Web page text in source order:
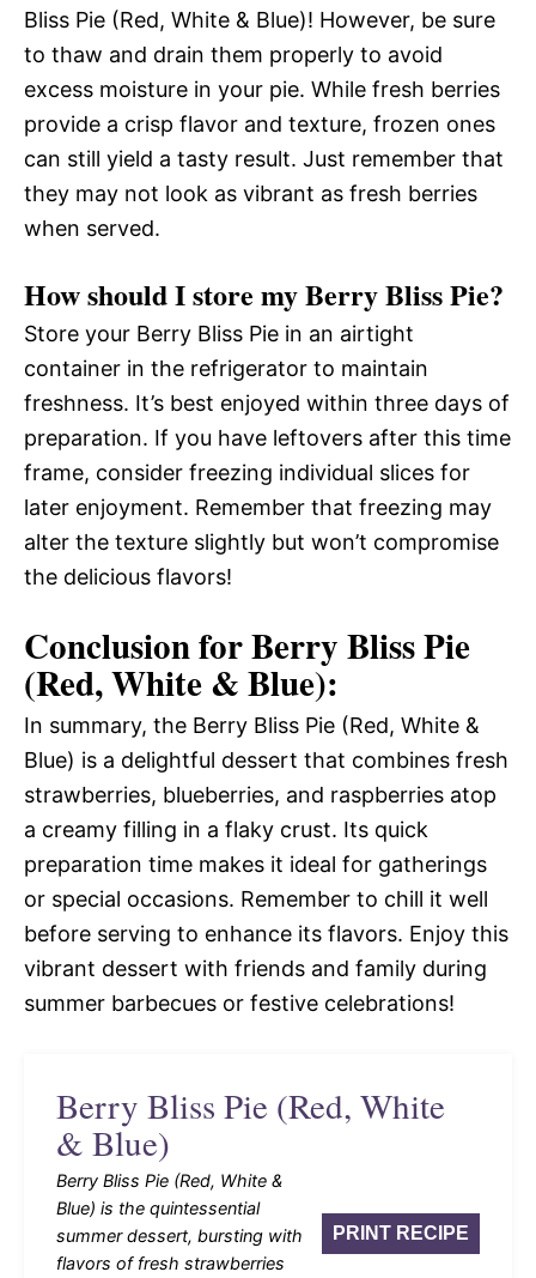
Bliss Pie (Red, White & Blue)! However, be sure
to thaw and drain them properly to avoid
excess moisture in your pie. While fresh berries
provide a crisp flavor and texture, frozen ones
can still yield a tasty result. Just remember that
they may not look as vibrant as fresh berries
when served.
How should I store my Berry Bliss Pie?
Store your Berry Bliss Pie in an airtight
container in the refrigerator to maintain
freshness. It’s best enjoyed within three days of
preparation. If you have leftovers after this time
frame, consider freezing individual slices for
later enjoyment. Remember that freezing may
alter the texture slightly but won’t compromise
the delicious flavors!
Conclusion for Berry Bliss Pie
(Red, White & Blue):
In summary, the Berry Bliss Pie (Red, White &
Blue) is a delightful dessert that combines fresh
strawberries, blueberries, and raspberries atop
a creamy filling in a flaky crust. Its quick
preparation time makes it ideal for gatherings
or special occasions. Remember to chill it well
before serving to enhance its flavors. Enjoy this
vibrant dessert with friends and family during
summer barbecues or festive celebrations!
Berry Bliss Pie (Red, White
& Blue)
PRINT RECIPE
Berry Bliss Pie (Red, White &
Blue) is the quintessential
summer dessert, bursting with
flavors of fresh strawberries